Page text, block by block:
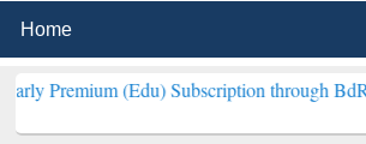
(Edu) Subscription through BdREN***EWU